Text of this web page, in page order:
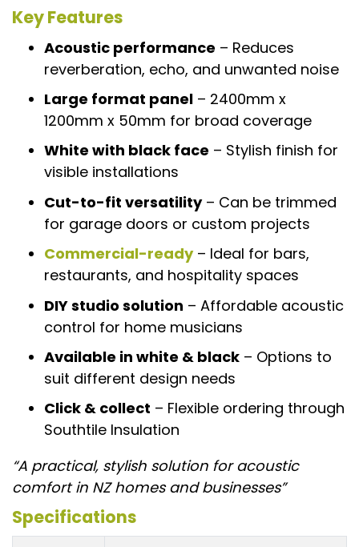
Key Features
Acoustic performance – Reduces
reverberation, echo, and unwanted noise
Large format panel – 2400mm x
1200mm x 50mm for broad coverage
White with black face – Stylish finish for
visible installations
Cut-to-fit versatility– Can be trimmed
for garage doors or custom projects
Commercial-ready– Ideal for bars,
restaurants, and hospitality spaces
DIY studio solution – Affordable acoustic
control for home musicians
Available in white & black – Options to
suit different design needs
Click & collect – Flexible ordering through
Southtile Insulation
“A practical, stylish solution for acoustic
comfort in NZ homes and businesses”
Specifications